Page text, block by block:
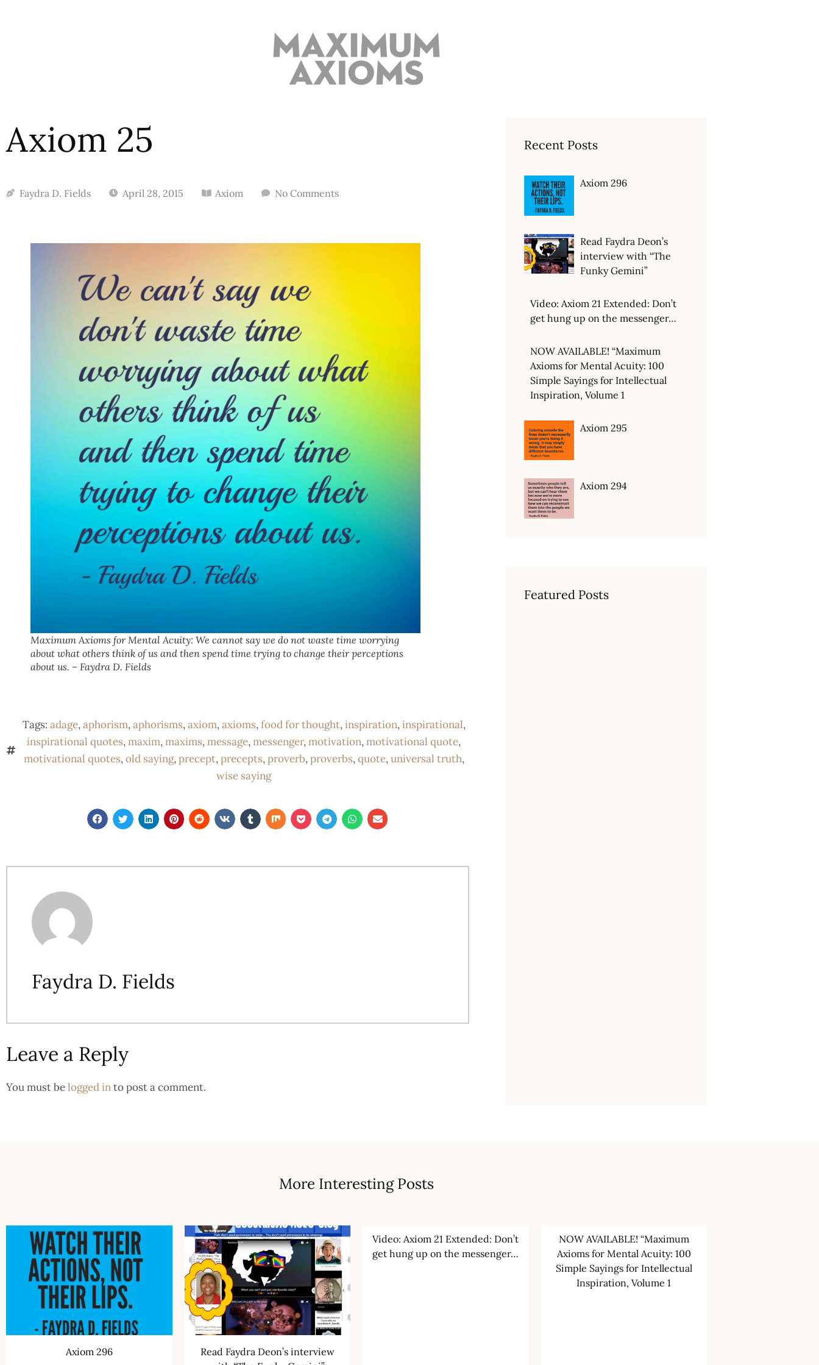
Axiom 25
Faydra D. Fields April 28, 2015 Axiom No Comments
Maximum Axioms for Mental Acuity: We cannot say we do not waste time worrying
about what others think of us and then spend time trying to change their perceptions
about us. – Faydra D. Fields
Tags: adage,aphorism,aphorisms,axiom,axioms,food for thought,inspiration,inspirational,
inspirational quotes,maxim,maxims,message,messenger,motivation,motivational quote,
motivational quotes,old saying,precept,precepts,proverb,proverbs,quote,universal truth,
wise saying
Faydra D. Fields
Leave a Reply
You must belogged into post a comment.
Recent Posts
Axiom 296
Read Faydra Deon’s
interview with “The
Funky Gemini”
Video: Axiom 21 Extended: Don’t
get hung up on the messenger…
NOW AVAILABLE! “Maximum
Axioms for Mental Acuity: 100
Simple Sayings for Intellectual
Inspiration, Volume 1
Axiom 295
Axiom 294
Featured Posts
More Interesting Posts
Axiom 296
Read Faydra Deon’s interview
Video: Axiom 21 Extended: Don’t
get hung up on the messenger…
NOW AVAILABLE! “Maximum
Axioms for Mental Acuity: 100
Simple Sayings for Intellectual
Inspiration, Volume 1